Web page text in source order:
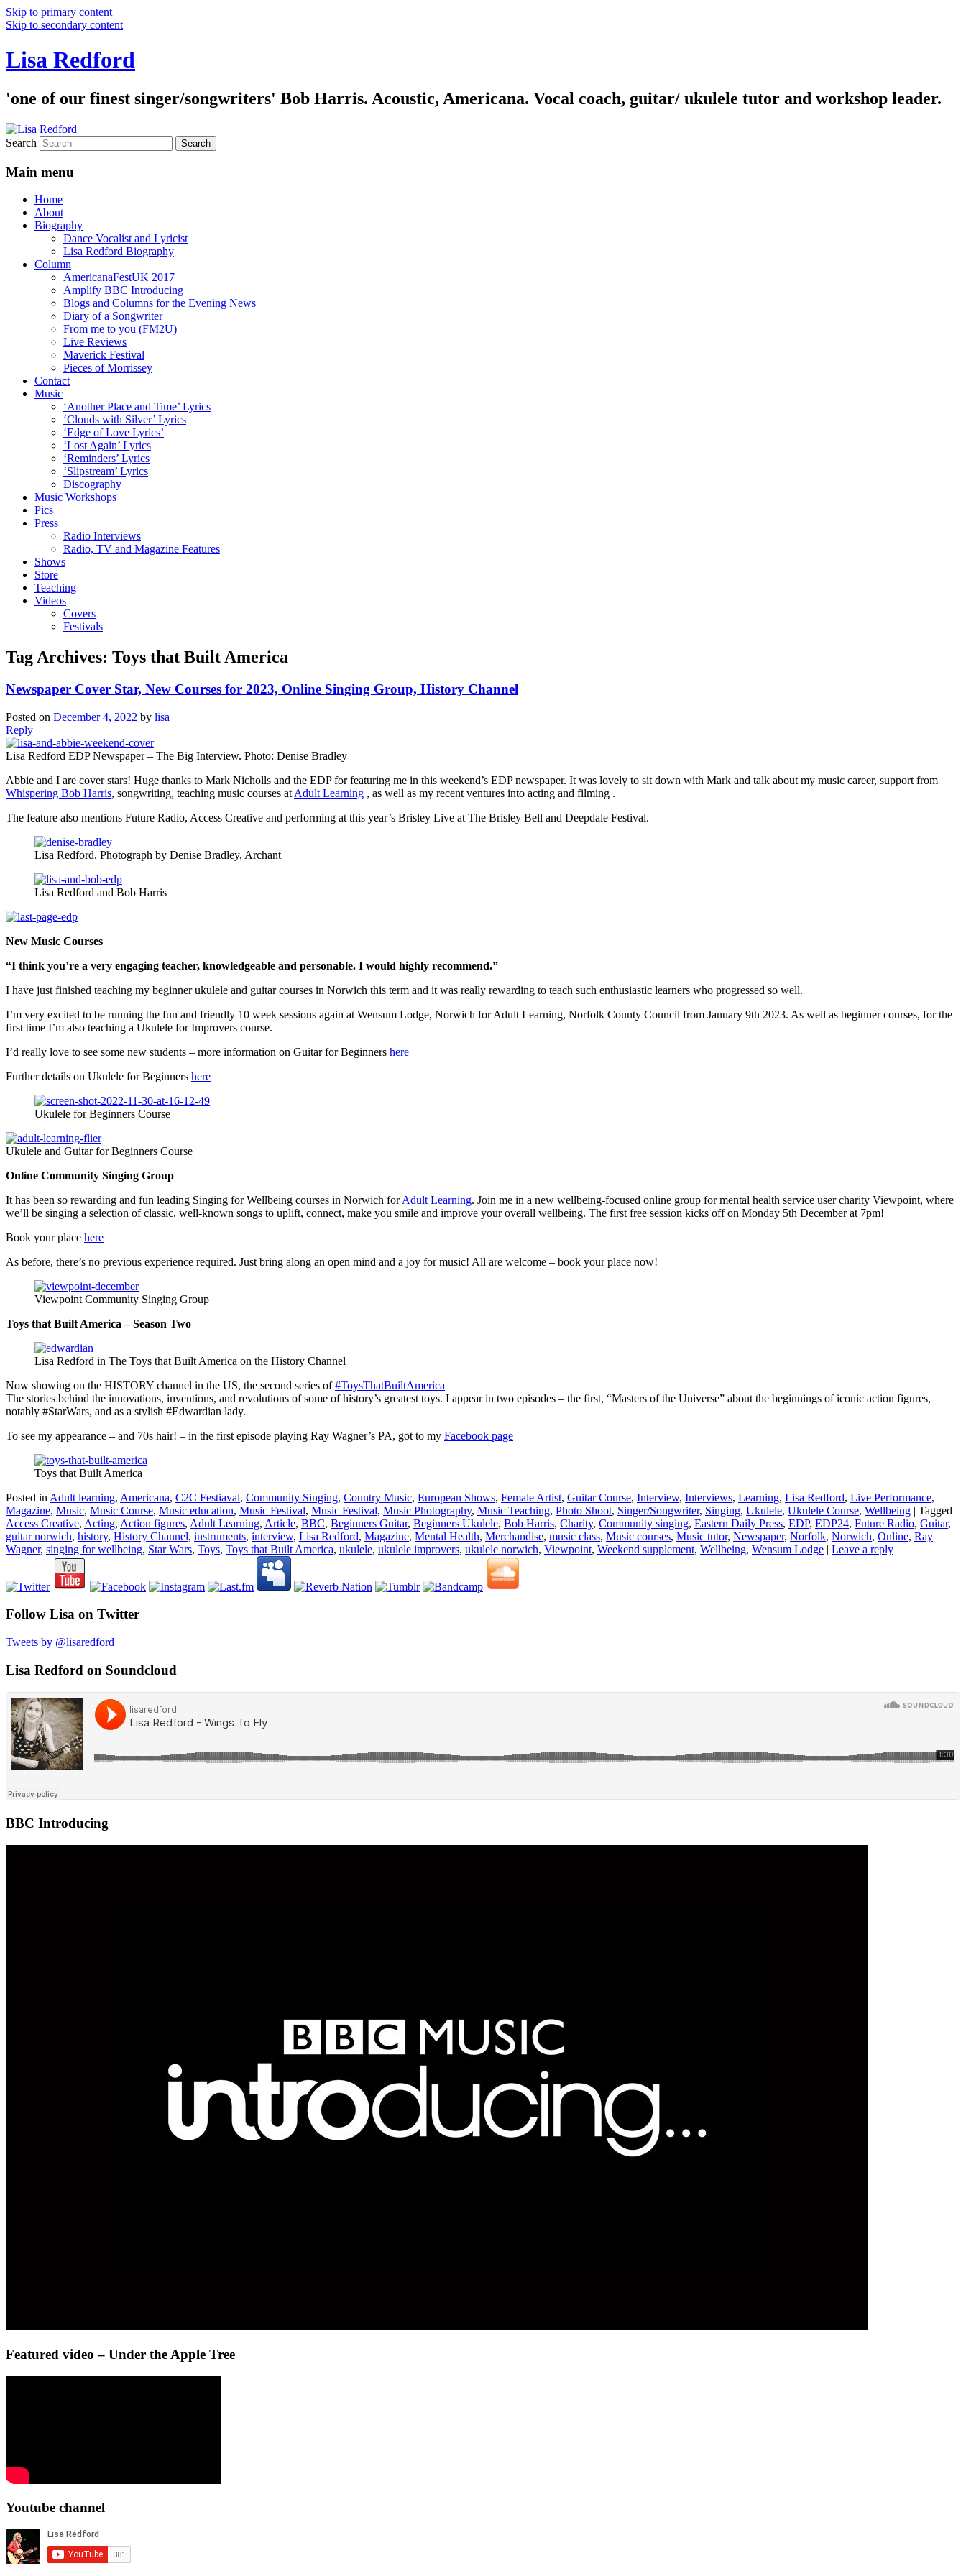
Skip to primary content
Skip to secondary content
Lisa Redford
'one of our finest singer/songwriters' Bob Harris. Acoustic, Americana. Vocal coach, guitar/ ukulele tutor and workshop leader.
Search
Main menu
Home
About
Biography
Dance Vocalist and Lyricist
Lisa Redford Biography
Column
AmericanaFestUK 2017
Amplify BBC Introducing
Blogs and Columns for the Evening News
Diary of a Songwriter
From me to you (FM2U)
Live Reviews
Maverick Festival
Pieces of Morrissey
Contact
Music
‘Another Place and Time’ Lyrics
‘Clouds with Silver’ Lyrics
‘Edge of Love Lyrics’
‘Lost Again’ Lyrics
‘Reminders’ Lyrics
‘Slipstream’ Lyrics
Discography
Music Workshops
Pics
Press
Radio Interviews
Radio, TV and Magazine Features
Shows
Store
Teaching
Videos
Covers
Festivals
Tag Archives: Toys that Built America
Newspaper Cover Star, New Courses for 2023, Online Singing Group, History Channel
Posted on December 4, 2022 by lisa
Reply
Lisa Redford EDP Newspaper – The Big Interview. Photo: Denise Bradley
Abbie and I are cover stars! Huge thanks to Mark Nicholls and the EDP for featuring me in this weekend’s EDP newspaper. It was lovely to sit down with Mark and talk about my music career, support from
Whispering Bob Harris, songwriting, teaching music courses at Adult Learning , as well as my recent ventures into acting and filming .
The feature also mentions Future Radio, Access Creative and performing at this year’s Brisley Live at The Brisley Bell and Deepdale Festival.
Lisa Redford. Photograph by Denise Bradley, Archant
Lisa Redford and Bob Harris
New Music Courses
“I think you’re a very engaging teacher, knowledgeable and personable. I would highly recommend.”
I have just finished teaching my beginner ukulele and guitar courses in Norwich this term and it was really rewarding to teach such enthusiastic learners who progressed so well.
I’m very excited to be running the fun and friendly 10 week sessions again at Wensum Lodge, Norwich for Adult Learning, Norfolk County Council from January 9th 2023. As well as beginner courses, for the
first time I’m also teaching a Ukulele for Improvers course.
I’d really love to see some new students – more information on Guitar for Beginners here
Further details on Ukulele for Beginners here
Ukulele for Beginners Course
Ukulele and Guitar for Beginners Course
Online Community Singing Group
It has been so rewarding and fun leading Singing for Wellbeing courses in Norwich forAdult Learning. Join me in a new wellbeing-focused online group for mental health service user charity Viewpoint, where
we’ll be singing a selection of classic, well-known songs to uplift, connect, make you smile and improve your overall wellbeing. The first free session kicks off on Monday 5th December at 7pm!
Book your place here
As before, there’s no previous experience required. Just bring along an open mind and a joy for music! All are welcome – book your place now!
Viewpoint Community Singing Group
Toys that Built America – Season Two
Lisa Redford in The Toys that Built America on the History Channel
Now showing on the HISTORY channel in the US, the second series of#ToysThatBuiltAmerica
The stories behind the innovations, inventions, and revolutions of some of history’s greatest toys. I appear in two episodes – the first, “Masters of the Universe” about the beginnings of iconic action figures,
notably #StarWars, and as a stylish #Edwardian lady.
To see my appearance – and 70s hair! – in the first episode playing Ray Wagner’s PA, got to my Facebook page
Toys that Built America
Posted in Adult learning, Americana, C2C Festiaval, Community Singing, Country Music, European Shows, Female Artist, Guitar Course, Interview, Interviews, Learning, Lisa Redford, Live Performance,
Magazine, Music, Music Course, Music education, Music Festival, Music Festival, Music Photography, Music Teaching, Photo Shoot, Singer/Songwriter, Singing, Ukulele, Ukulele Course, Wellbeing | Tagged
Access Creative, Acting, Action figures, Adult Learning, Article, BBC, Beginners Guitar, Beginners Ukulele, Bob Harris, Charity, Community singing, Eastern Daily Press, EDP, EDP24, Future Radio, Guitar,
guitar norwich, history, History Channel, instruments, interview, Lisa Redford, Magazine, Mental Health, Merchandise, music class, Music courses, Music tutor, Newspaper, Norfolk, Norwich, Online, Ray
Wagner, singing for wellbeing, Star Wars, Toys, Toys that Built America, ukulele, ukulele improvers, ukulele norwich, Viewpoint, Weekend supplement, Wellbeing, Wensum Lodge | Leave a reply
Follow Lisa on Twitter
Tweets by @lisaredford
Lisa Redford on Soundcloud
BBC Introducing
Featured video – Under the Apple Tree
Youtube channel